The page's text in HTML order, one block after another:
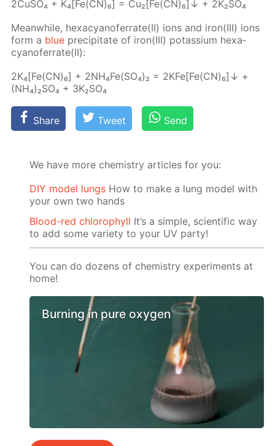
2Cu­SO₄ + K₄[Fe(CN)₆] = Cu₂[Fe(CN)₆]↓ + 2K₂­SO₄
Mean­while, hex­a­cyano­fer­rate(II) ions and iron(III) ions
form a blue pre­cip­i­tate of iron(III) potas­si­um hex­a­
cyano­fer­rate(II):
2K₄[Fe(CN)₆] + 2N­H₄Fe(SO₄)₂ = 2KFe[Fe(CN)₆]↓ +
(NH₄)₂SO₄ + 3K₂­SO₄
Share Tweet Send
We have more chemistry articles for you:
DIY model lungs How to make a lung model with
your own two hands
Blood-red chlorophyll It’s a simple, scientific way
to add some variety to your UV party!
You can do dozens of chemistry experiments at
home!
Burning in pure oxygen